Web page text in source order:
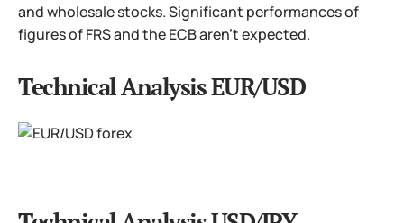
and wholesale stocks. Significant performances of
figures of FRS and the ECB aren't expected.
Technical Analysis EUR/USD